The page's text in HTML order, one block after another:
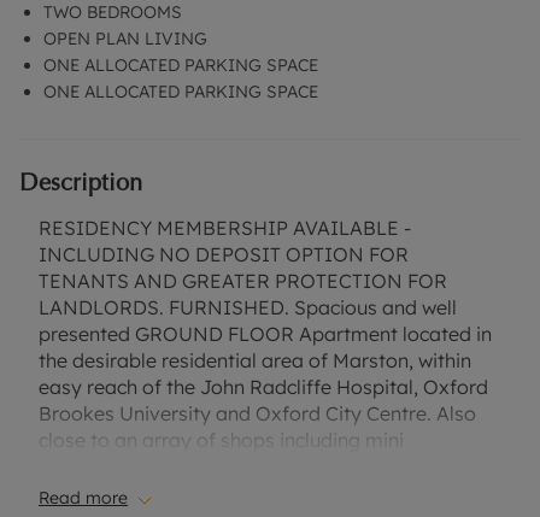
TWO BEDROOMS
OPEN PLAN LIVING
ONE ALLOCATED PARKING SPACE
ONE ALLOCATED PARKING SPACE
Description
RESIDENCY MEMBERSHIP AVAILABLE -
INCLUDING NO DEPOSIT OPTION FOR
TENANTS AND GREATER PROTECTION FOR
LANDLORDS. FURNISHED. Spacious and well
presented GROUND FLOOR Apartment located in
the desirable residential area of Marston, within
easy reach of the John Radcliffe Hospital, Oxford
Brookes University and Oxford City Centre. Also
close to an array of shops including mini
Entrance, Open plan Lounge / Kitchen with
Read more